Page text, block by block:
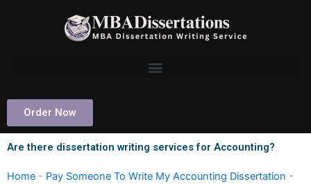
Order Now
Are there dissertation writing services for Accounting?
Home - Pay Someone To Write My Accounting Dissertation -